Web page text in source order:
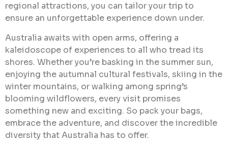
regional attractions, you can tailor your trip to
ensure an unforgettable experience down under.
Australia awaits with open arms, offering a
kaleidoscope of experiences to all who tread its
shores. Whether you’re basking in the summer sun,
enjoying the autumnal cultural festivals, skiing in the
winter mountains, or walking among spring’s
blooming wildflowers, every visit promises
something new and exciting. So pack your bags,
embrace the adventure, and discover the incredible
diversity that Australia has to offer.